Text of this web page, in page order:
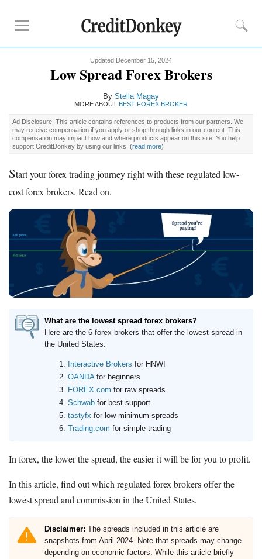
Checking Accounts
Small Business Banks
Investing Apps
Real Estate Crowdfunding
Tips
How to Invest in Stocks
How to Make Money
How to Make Passive Income
Deals
Bank Promotions
Free LLC
Resources
Free Tools
About Us
Contact Us
Updated December 15, 2024
Low Spread Forex Brokers
By Stella Magay
MORE ABOUT BEST FOREX BROKER
Ad Disclosure: This article contains references to products from our partners. We
may receive compensation if you apply or shop through links in our content. This
compensation may impact how and where products appear on this site. You help
support CreditDonkey by using our links. (read more)
Start your forex trading journey right with these regulated low-
cost forex brokers. Read on.
What are the lowest spread forex brokers?
Here are the 6 forex brokers that offer the lowest spread in
the United States:
Interactive Brokers for HNWI
OANDAfor beginners
FOREX.com for raw spreads
Schwab for best support
tastyfx for low minimum spreads
Trading.com for simple trading
In forex, the lower the spread, the easier it will be for you to profit.
In this article, find out which regulated forex brokers offer the
lowest spread and commission in the United States.
Disclaimer: The spreads included in this article are
snapshots from April 2024. Note that spreads may change
depending on economic factors. While this article briefly